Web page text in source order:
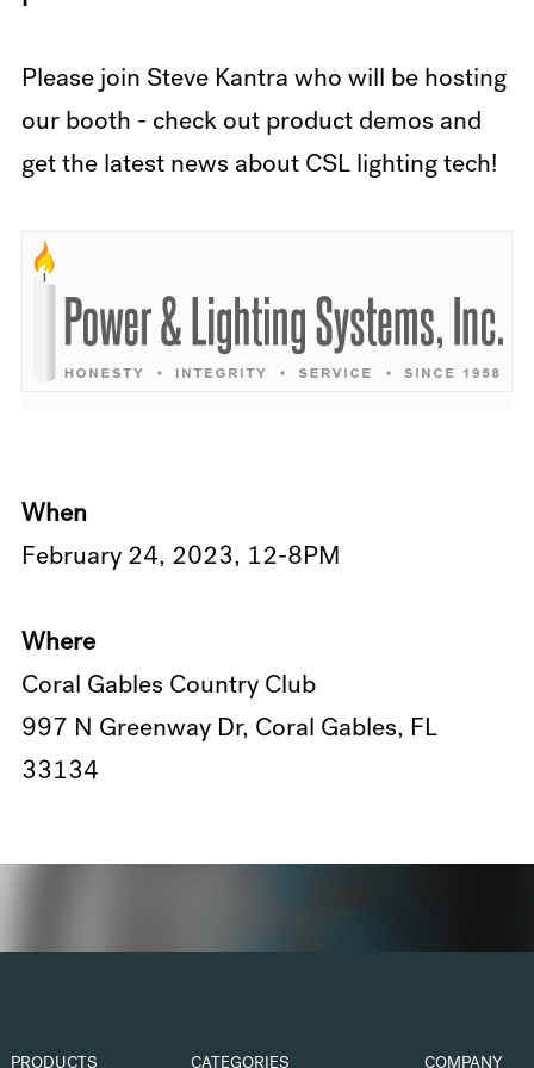
Please join Steve Kantra who will be hosting
our booth - check out product demos and
get the latest news about CSL lighting tech!
When
February 24, 2023, 12-8PM
Where
Coral Gables Country Club
997 N Greenway Dr, Coral Gables, FL
33134